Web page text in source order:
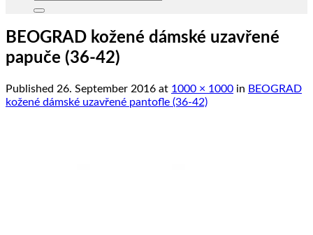
BEOGRAD kožené dámské uzavřené
papuče (36-42)
Published 26. September 2016 at 1000 × 1000 in BEOGRAD
kožené dámské uzavřené pantofle (36-42)